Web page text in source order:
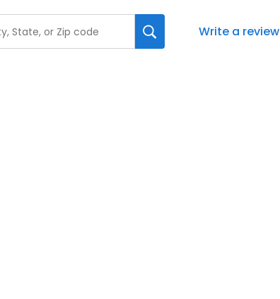
Write a review